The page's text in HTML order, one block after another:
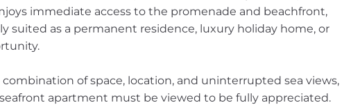
immediate access to the promenade and beachfront,
suited as a permanent residence, luxury holiday home, or
of space, location, and uninterrupted sea views,
apartment must be viewed to be fully appreciated.